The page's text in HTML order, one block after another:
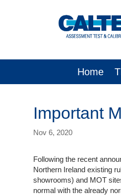
Home
Important
Nov 6, 2020
Following the recent
Northern Ireland existing
showrooms) and MOT
normal with the already